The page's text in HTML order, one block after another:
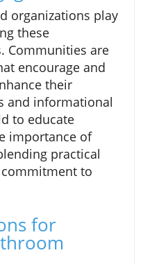
organizations play
these
Communities are
encourage and
their
and informational
to educate
importance of
practical
to
for